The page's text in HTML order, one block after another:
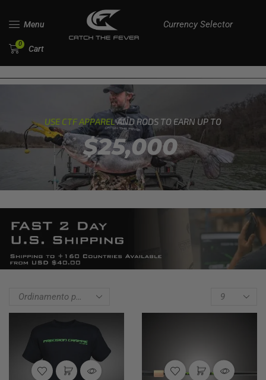
Menu Currency Selector
0 Cart
USE CTF APPARELAND RODS TO EARN UP TO
$25,000